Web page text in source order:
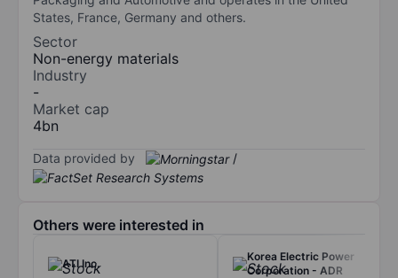
States, France, Germany and others.
Sector
Non-energy materials
Industry
-
Market cap
4bn
Data provided by /
Others were interested in
ATI Inc.
Korea Electric Power
Corporation - ADR